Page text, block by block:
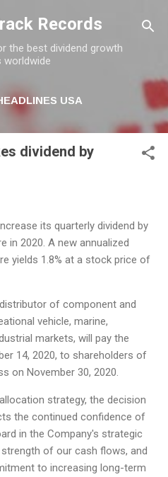
contentRecords
the best dividend growth
worldwide
USA
NEWSLETTER
dividend by
its quarterly dividend by
in 2020. A new annualized
yields 1.8% at a stock price of
of component and
vehicle, marine,
markets, will pay the
14, 2020, to shareholders of
on November 30, 2020.
strategy, the decision
the continued confidence of
in the Company's strategic
of our cash flows, and
to increasing long-term